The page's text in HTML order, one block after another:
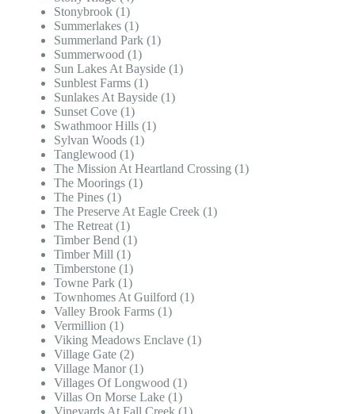
Stonybrook (1)
Summerlakes (1)
Summerland Park (1)
Summerwood (1)
Sun Lakes At Bayside (1)
Sunblest Farms (1)
Sunlakes At Bayside (1)
Sunset Cove (1)
Swathmoor Hills (1)
Sylvan Woods (1)
Tanglewood (1)
The Mission At Heartland Crossing (1)
The Moorings (1)
The Pines (1)
The Preserve At Eagle Creek (1)
The Retreat (1)
Timber Bend (1)
Timber Mill (1)
Timberstone (1)
Towne Park (1)
Townhomes At Guilford (1)
Valley Brook Farms (1)
Vermillion (1)
Viking Meadows Enclave (1)
Village Gate (2)
Village Manor (1)
Villages Of Longwood (1)
Villas On Morse Lake (1)
Vineyards At Fall Creek (1)